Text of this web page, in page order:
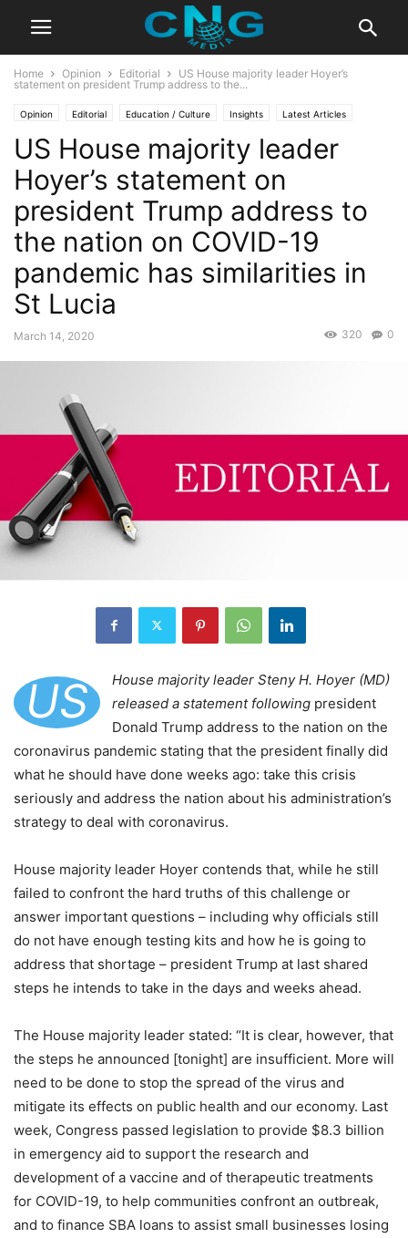
Home Opinion Editorial
US House majority leader Hoyer’s
statement on president Trump address to the...
Opinion Editorial Education / Culture Insights Latest Articles
Public Affairs
US House majority leader
Hoyer’s statement on
president Trump address to
the nation on COVID-19
pandemic has similarities in
St Lucia
March 14, 2020 0
320
US
House majority leader Steny H. Hoyer (MD)
released a statement following president
Donald Trump address to the nation on the
coronavirus pandemic stating that the president finally did
what he should have done weeks ago: take this crisis
seriously and address the nation about his administration’s
strategy to deal with coronavirus.
House majority leader Hoyer contends that, while he still
failed to confront the hard truths of this challenge or
answer important questions – including why officials still
do not have enough testing kits and how he is going to
address that shortage – president Trump at last shared
steps he intends to take in the days and weeks ahead.
The House majority leader stated: “It is clear, however, that
the steps he announced [tonight] are insufficient. More will
need to be done to stop the spread of the virus and
mitigate its effects on public health and our economy. Last
week, Congress passed legislation to provide $8.3 billion
in emergency aid to support the research and
development of a vaccine and of therapeutic treatments
for COVID-19, to help communities confront an outbreak,
and to finance SBA loans to assist small businesses losing